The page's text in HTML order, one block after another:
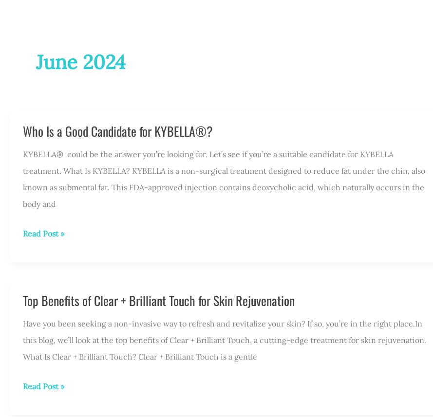
June 2024
Who Is a Good Candidate for KYBELLA®?
KYBELLA® could be the answer you’re looking for. Let’s see if you’re a suitable candidate for KYBELLA
treatment. What Is KYBELLA? KYBELLA is a non-surgical treatment designed to reduce fat under the chin, also
known as submental fat. This FDA-approved injection contains deoxycholic acid, which naturally occurs in the
body and
Who
Candidate
Read Post »
Top Benefits of Clear + Brilliant Touch for Skin Rejuvenation
Have you been seeking a non-invasive way to refresh and revitalize your skin? If so, you’re in the right place.In
this blog, we’ll look at the top benefits of Clear + Brilliant Touch, a cutting-edge treatment for skin rejuvenation.
What Is Clear + Brilliant Touch? Clear + Brilliant Touch is a gentle
Top
Read Post »